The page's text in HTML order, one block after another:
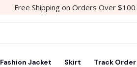
Free Shipping on Orders Over $100
Fashion Jacket Skirt Track Order